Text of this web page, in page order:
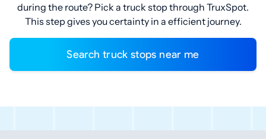
during the route? Pick a truck stop through TruxSpot.
This step gives you certainty in a efficient journey.
Search truck stops near me